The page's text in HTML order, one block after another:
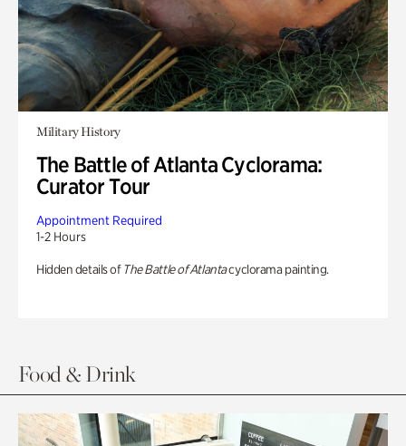
Military History
The Battle of Atlanta Cyclorama:
Curator Tour
Appointment Required
1-2 Hours
Hidden details of The Battle of Atlantacyclorama painting.
Food & Drink